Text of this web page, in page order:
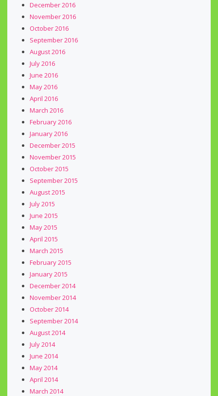
December 2016
November 2016
October 2016
September 2016
August 2016
July 2016
June 2016
May 2016
April 2016
March 2016
February 2016
January 2016
December 2015
November 2015
October 2015
September 2015
August 2015
July 2015
June 2015
May 2015
April 2015
March 2015
February 2015
January 2015
December 2014
November 2014
October 2014
September 2014
August 2014
July 2014
June 2014
May 2014
April 2014
March 2014